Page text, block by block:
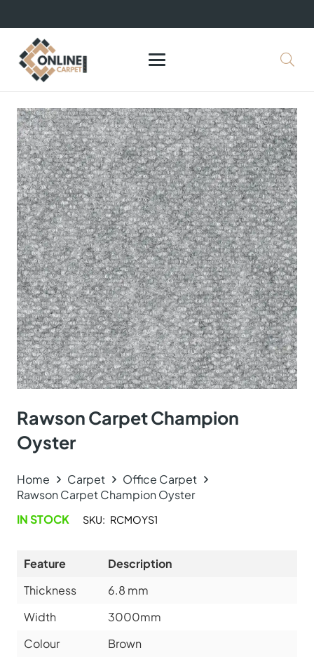
Rawson Carpet Champion
Oyster
Home Carpet
Office Carpet
Rawson Carpet Champion Oyster
IN STOCK
SKU: RCMOYS1
Feature
Description
Thickness
6.8 mm
Width
3000mm
Colour
Brown